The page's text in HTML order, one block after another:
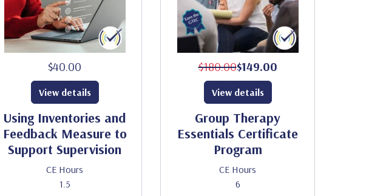
$40.00
Using Inventories and
Feedback Measure to
Support Supervision
CE Hours
1.5
View details
$180.00$149.00
Group Therapy
Essentials Certificate
Program
CE Hours
6
View details